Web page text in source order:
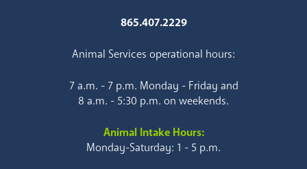
865.407.2229
Animal Services operational hours:
7 a.m. - 7 p.m. Monday - Friday and
8 a.m. - 5:30 p.m. on weekends.
Animal Intake Hours:
Monday-Saturday: 1 - 5 p.m.